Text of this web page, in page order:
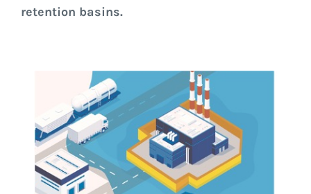
retention basins.